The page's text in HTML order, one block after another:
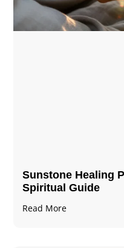
Sunstone Healing
Spiritual Guide
Read More